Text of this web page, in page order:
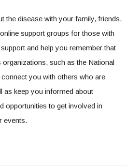
the disease with your family, friends,
support groups for those with
and help you remember that
organizations, such as the National
you with others who are
as keep you informed about
opportunities to get involved in
events.